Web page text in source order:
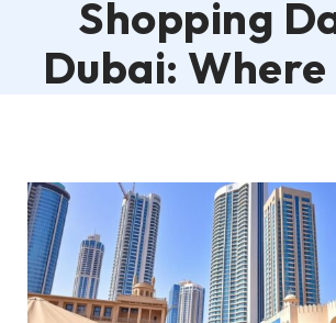
Shopping
Dubai: